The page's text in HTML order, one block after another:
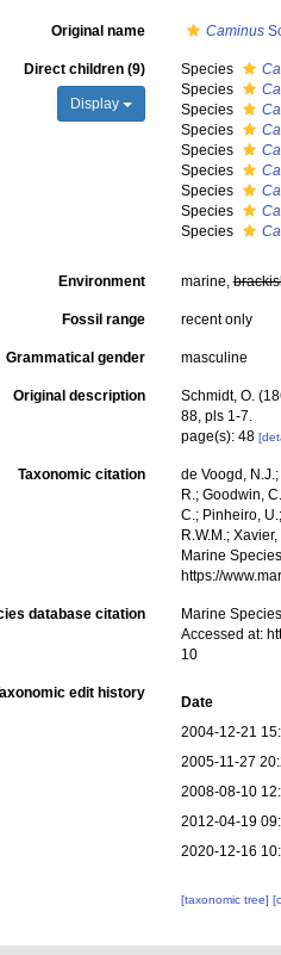
Original name Caminus
Direct children (9)
Display
Species
Species
Species
Species
Species
Species
Species
Species
Species
Environment marine,
Fossil range recent only
Grammatical gender masculine
Original description
Schmidt, O.
88, pls 1-7.
page(s): 48
Taxonomic citation
de Voogd,
R.; Goodwin,
C.; Pinheiro,
R.W.M.;
Marine
https://
database citation
Marine
Accessed at:
10
edit history
Date
2004-12-21
2005-11-27
2008-08-10
2012-04-19
2020-12-16
[taxonomic tree]